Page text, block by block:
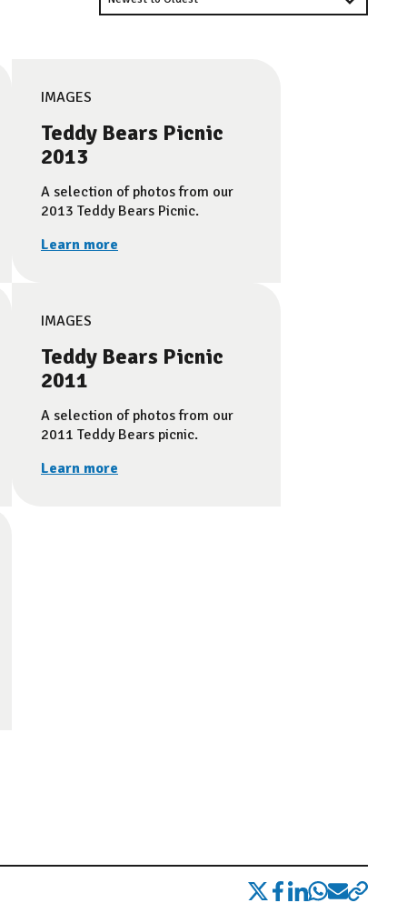
IMAGES
Teddy Bears Picnic
2013
A selection of photos from our
2013 Teddy Bears Picnic.
Learn more
IMAGES
Teddy Bears Picnic
2011
A selection of photos from our
2011 Teddy Bears picnic.
Learn more